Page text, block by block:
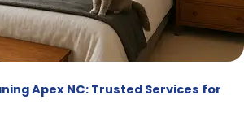
Apex NC: Trusted Services for